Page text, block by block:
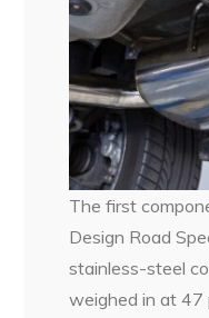
The first
Design Road
stainless-steel
weighed in at 47